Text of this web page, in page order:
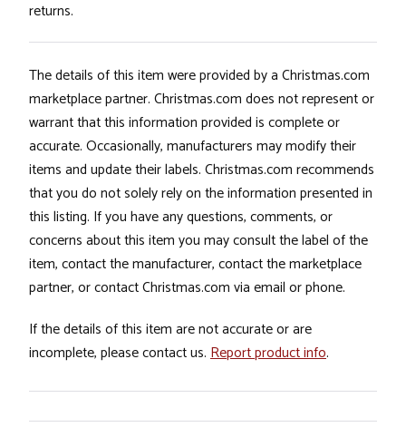
returns.
The details of this item were provided by a Christmas.com
marketplace partner. Christmas.com does not represent or
warrant that this information provided is complete or
accurate. Occasionally, manufacturers may modify their
items and update their labels. Christmas.com recommends
that you do not solely rely on the information presented in
this listing. If you have any questions, comments, or
concerns about this item you may consult the label of the
item, contact the manufacturer, contact the marketplace
partner, or contact Christmas.com via email or phone.
If the details of this item are not accurate or are
incomplete, please contact us. Report product info.